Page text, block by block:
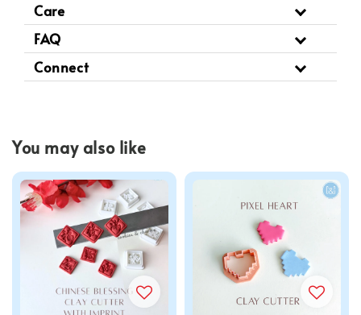
Care
FAQ
Connect
You may also like